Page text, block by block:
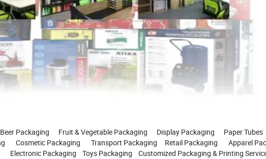
Packaging Fruit & Vegetable Packaging Display Packaging Paper Tubes
Packaging Transport Packaging Retail Packaging Apparel
Packaging Toys Packaging Customized Packaging & Printing